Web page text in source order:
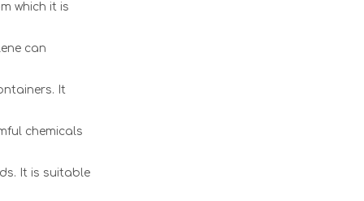
which it is
can
It
chemicals
It is suitable